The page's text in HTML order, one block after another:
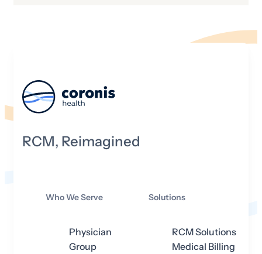
Medicare program. In other words, if a
adhere to the CoPs. The following
summarizes the CoPs Medicare has in
store for hospitals in 2025.
RCM, Reimagined
Who We Serve
Physician
Group
Solutions
RCM Solutions
Medical Billing